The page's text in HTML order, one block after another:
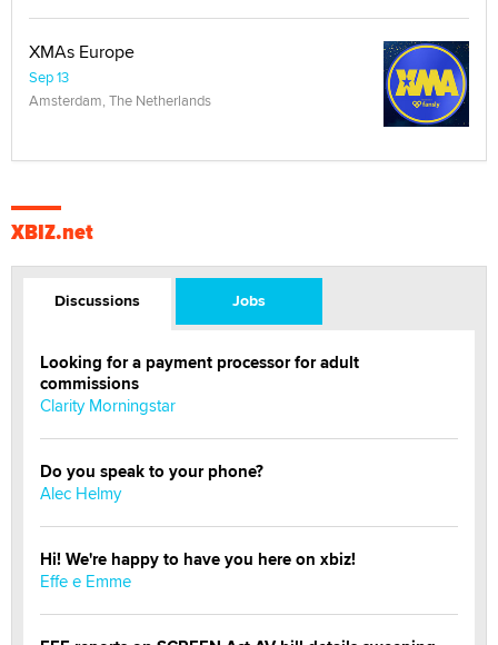
XMAs Europe
Sep 13
Amsterdam, The Netherlands
XBIZ.net
Discussions Jobs
Looking for a payment processor for adult
commissions
Clarity Morningstar
Do you speak to your phone?
Alec Helmy
Hi! We're happy to have you here on xbiz!
Effe e Emme